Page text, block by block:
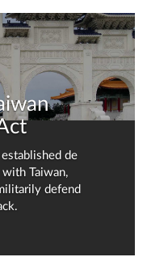
de
Taiwan,
defend